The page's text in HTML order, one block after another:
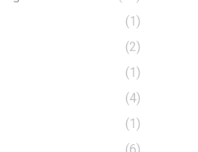
(1)
(2)
(1)
(4)
(1)